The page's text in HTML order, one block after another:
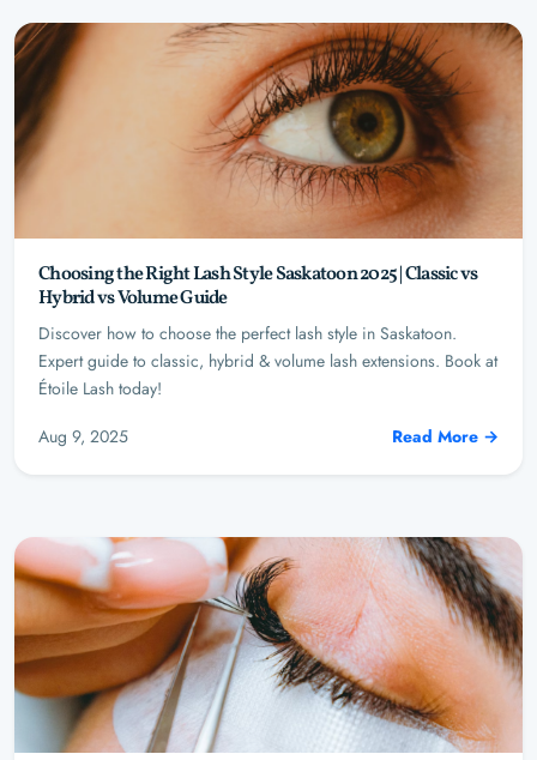
Choosing the Right Lash Style Saskatoon 2025 | Classic vs
Hybrid vs Volume Guide
Discover how to choose the perfect lash style in Saskatoon.
Expert guide to classic, hybrid & volume lash extensions. Book at
Étoile Lash today!
Aug 9, 2025
Read More →